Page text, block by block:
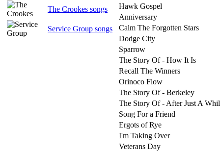
The Crookes songs
Service Group songs
Hawk Gospel
Anniversary
Calm The Forgotten Stars
Dodge City
Sparrow
The Story Of - How It Is
Recall The Winners
Orinoco Flow
The Story Of - Berkeley
The Story Of - After Just A
Song For a Friend
Ergots of Rye
I'm Taking Over
Veterans Day